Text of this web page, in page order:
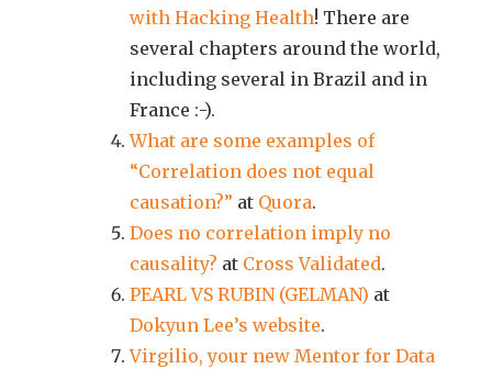
with Hacking Health! There are
several chapters around the world,
including several in Brazil and in
France :-).
What are some examples of
“Correlation does not equal
causation?” at Quora.
Does no correlation imply no
causality? at Cross Validated.
PEARL VS RUBIN (GELMAN) at
Dokyun Lee’s website.
Virgilio, your new Mentor for Data